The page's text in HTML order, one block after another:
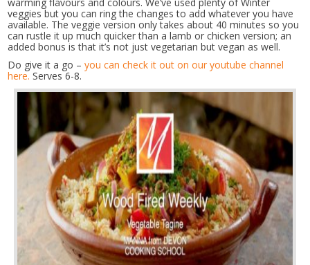
veggies but you can ring the changes to add whatever you have
available. The veggie version only takes about 40 minutes so you
can rustle it up much quicker than a lamb or chicken version; an
added bonus is that it’s not just vegetarian but vegan as well.
Do give it a go – you can check it out on our youtube channel
here. Serves 6-8.